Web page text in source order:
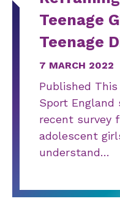
Teenage
Teenage
7 MARCH 2022
Published
Sport
recent survey
adolescent
understand…